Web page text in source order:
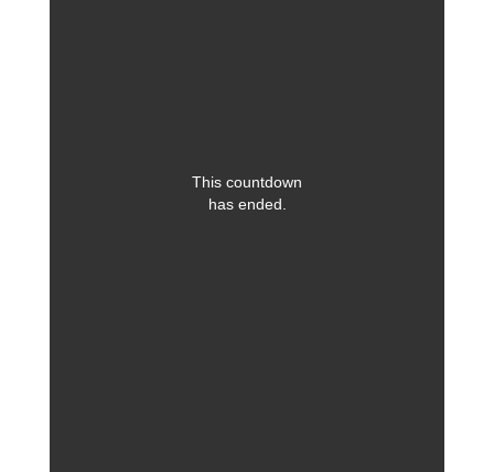
This countdown
has ended.